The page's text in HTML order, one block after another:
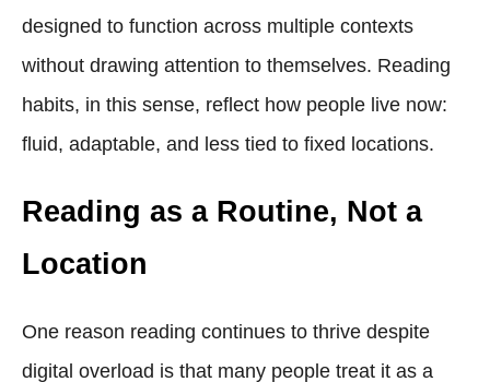
designed to function across multiple contexts
without drawing attention to themselves. Reading
habits, in this sense, reflect how people live now:
fluid, adaptable, and less tied to fixed locations.
Reading as a Routine, Not a
Location
One reason reading continues to thrive despite
digital overload is that many people treat it as a